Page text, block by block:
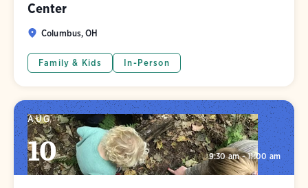
Center
Columbus, OH
Family & Kids In-Person
AUG
10 9:30 am - 11:00 am